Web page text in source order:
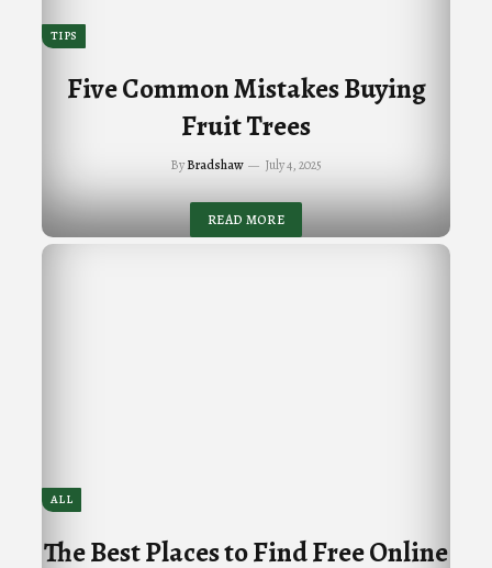
TIPS
Five Common Mistakes Buying
Fruit Trees
ByBradshaw July 4, 2025
READ MORE
ALL
The Best Places to Find Free Online